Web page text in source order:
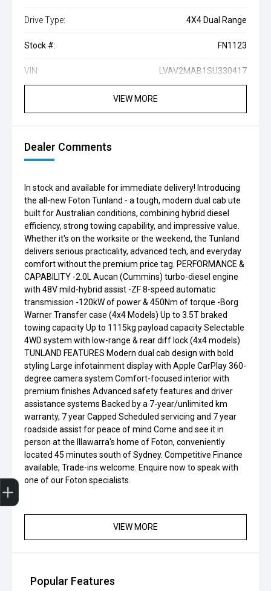
Drive Type: 4X4 Dual Range
Stock #: FN1123
VIN: LVAV2MAB1SU330417
VIEW MORE
Dealer Comments
In stock and available for immediate delivery! Introducing
the all-new Foton Tunland - a tough, modern dual cab ute
built for Australian conditions, combining hybrid diesel
efficiency, strong towing capability, and impressive value.
Whether it's on the worksite or the weekend, the Tunland
delivers serious practicality, advanced tech, and everyday
comfort without the premium price tag. PERFORMANCE &
CAPABILITY -2.0L Aucan (Cummins) turbo-diesel engine
with 48V mild-hybrid assist -ZF 8-speed automatic
transmission -120kW of power & 450Nm of torque -Borg
Warner Transfer case (4x4 Models) Up to 3.5T braked
towing capacity Up to 1115kg payload capacity Selectable
4WD system with low-range & rear diff lock (4x4 models)
TUNLAND FEATURES Modern dual cab design with bold
styling Large infotainment display with Apple CarPlay 360-
degree camera system Comfort-focused interior with
premium finishes Advanced safety features and driver
assistance systems Backed by a 7-year/unlimited km
warranty, 7 year Capped Scheduled servicing and 7 year
roadside assist for peace of mind Come and see it in
person at the Illawarra's home of Foton, conveniently
located 45 minutes south of Sydney. Competitive Finance
available, Trade-ins welcome. Enquire now to speak with
one of our Foton specialists.
VIEW MORE
Popular Features
Finance Application